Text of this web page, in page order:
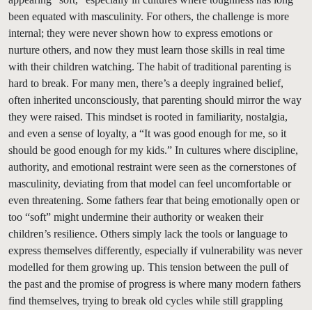
been equated with masculinity. For others, the challenge is more
internal; they were never shown how to express emotions or
nurture others, and now they must learn those skills in real time
with their children watching. The habit of traditional parenting is
hard to break. For many men, there’s a deeply ingrained belief,
often inherited unconsciously, that parenting should mirror the way
they were raised. This mindset is rooted in familiarity, nostalgia,
and even a sense of loyalty, a “It was good enough for me, so it
should be good enough for my kids.” In cultures where discipline,
authority, and emotional restraint were seen as the cornerstones of
masculinity, deviating from that model can feel uncomfortable or
even threatening. Some fathers fear that being emotionally open or
too “soft” might undermine their authority or weaken their
children’s resilience. Others simply lack the tools or language to
express themselves differently, especially if vulnerability was never
modelled for them growing up. This tension between the pull of
the past and the promise of progress is where many modern fathers
find themselves, trying to break old cycles while still grappling